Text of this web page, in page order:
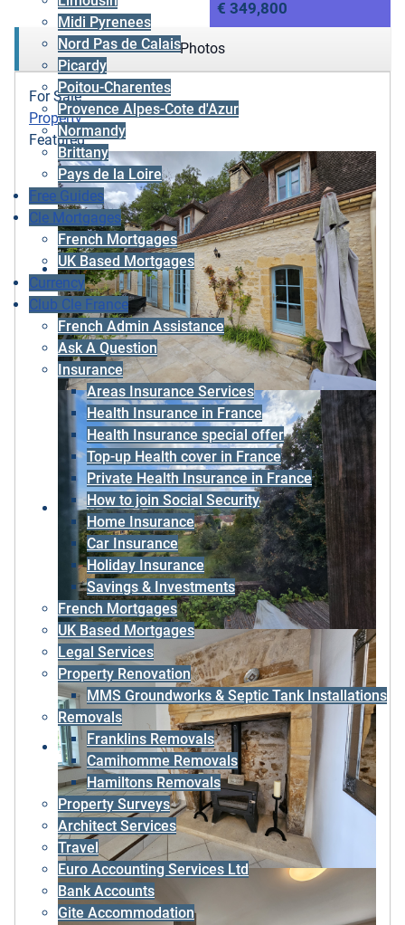
Midi Pyrenees
Nord Pas de Calais
Picardy
Poitou-Charentes
Provence Alpes-Cote d'Azur
Normandy
Brittany
Pays de la Loire
Free Guides
Cle Mortgages
French Mortgages
UK Based Mortgages
Currency
Club Cle France
French Admin Assistance
Ask A Question
Insurance
Areas Insurance Services
Health Insurance in France
Health Insurance special offer
Top-up Health cover in France
Private Health Insurance in France
How to join Social Security
Home Insurance
Car Insurance
Holiday Insurance
Savings & Investments
French Mortgages
UK Based Mortgages
Legal Services
Property Renovation
MMS Groundworks & Septic Tank Installations
Removals
Franklins Removals
Camihomme Removals
Hamiltons Removals
Property Surveys
Architect Services
Travel
Euro Accounting Services Ltd
Bank Accounts
Gite Accommodation
€ 349,800
Photos
For Sale
Property
Featured